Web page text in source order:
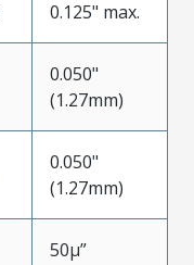
0.125" max.
0.050"
(1.27mm)
0.050"
(1.27mm)
50µ”